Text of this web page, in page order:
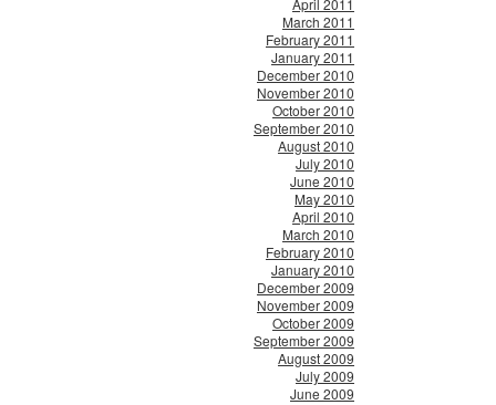
April 2011
March 2011
February 2011
January 2011
December 2010
November 2010
October 2010
September 2010
August 2010
July 2010
June 2010
May 2010
April 2010
March 2010
February 2010
January 2010
December 2009
November 2009
October 2009
September 2009
August 2009
July 2009
June 2009